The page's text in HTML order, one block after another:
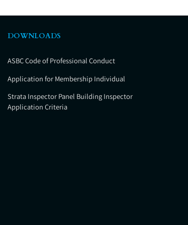
DOWNLOADS
ASBC Code of Professional Conduct
Application for Membership Individual
Strata Inspector Panel Building Inspector
Application Criteria